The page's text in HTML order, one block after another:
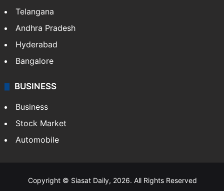
Telangana
Andhra Pradesh
Hyderabad
Bangalore
BUSINESS
Business
Stock Market
Automobile
Copyright © Siasat Daily, 2026. All Rights Reserved